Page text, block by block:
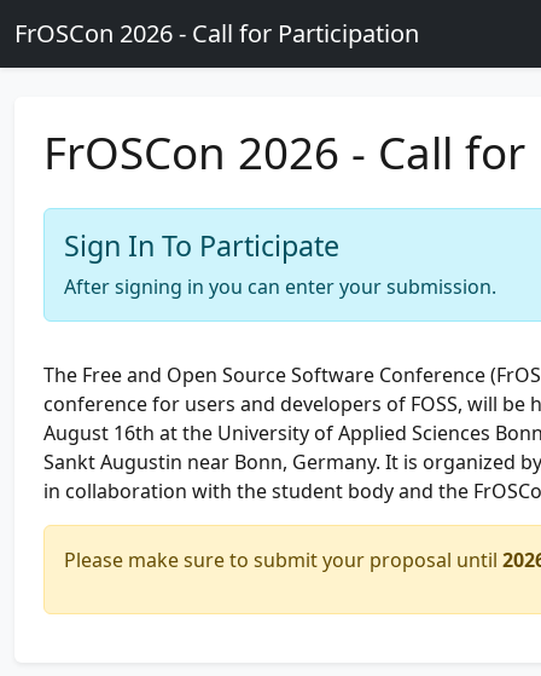
Skip to main content
FrOSCon 2026 - Call for Participation
FrOSCon 2026 - Call
Sign In To Participate
After signing in you can enter your submission.
The Free and Open Source Software Conference
conference for users and developers of FOSS, will be
August 16th at the University of Applied Sciences
Sankt Augustin near Bonn, Germany. It is organized
in collaboration with the student body and the
Please make sure to submit your proposal until